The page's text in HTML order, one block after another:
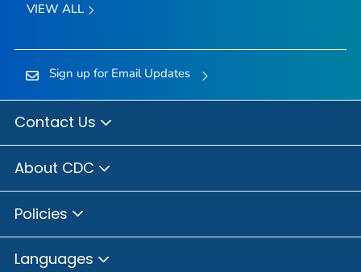
VIEW ALL
Sign up for Email Updates
Contact Us
About CDC
Policies
Languages